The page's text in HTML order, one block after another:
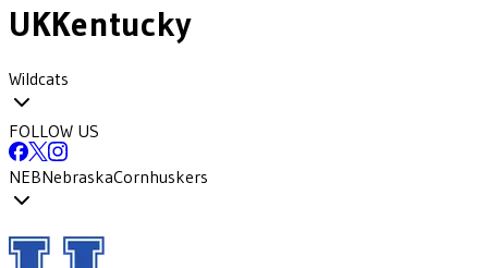
UKKentucky
Wildcats
FOLLOW US
NEBNebraskaCornhuskers